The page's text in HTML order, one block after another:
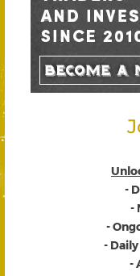
-
-
-
-
-